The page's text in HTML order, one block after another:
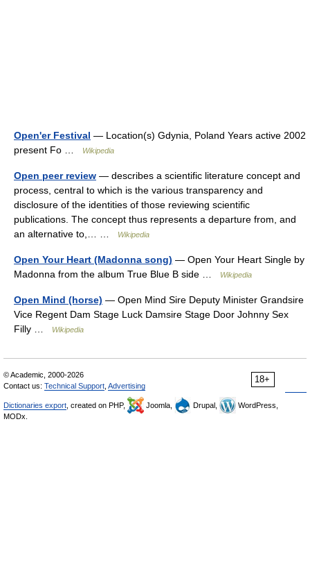
Open'er Festival — Location(s) Gdynia, Poland Years active 2002
present Fo …
Wikipedia
Open peer review — describes a scientific literature concept and
process, central to which is the various transparency and
disclosure of the identities of those reviewing scientific
publications. The concept thus represents a departure from, and
an alternative to,… …
Wikipedia
Open Your Heart (Madonna song) — Open Your Heart Single by
Madonna from the album True Blue B side …
Wikipedia
Open Mind (horse) — Open Mind Sire Deputy Minister Grandsire
Vice Regent Dam Stage Luck Damsire Stage Door Johnny Sex
Filly …
Wikipedia
18+
© Academic, 2000-2026
Contact us: Technical Support Advertising
Dictionaries export , created on PHP, Joomla, Drupal,
WordPress,
MODx.